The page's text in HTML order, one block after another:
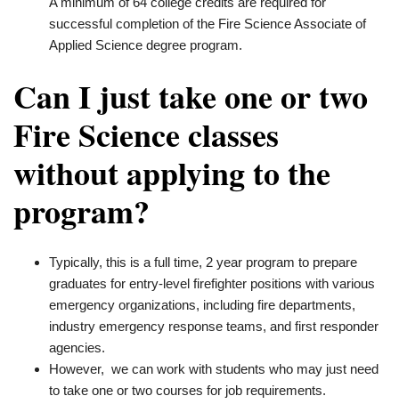
successful completion of the Fire Science Associate of
Applied Science degree program.
Can I just take one or two
Fire Science classes
without applying to the
program?
Typically, this is a full time, 2 year program to prepare
graduates for entry-level firefighter positions with various
emergency organizations, including fire departments,
industry emergency response teams, and first responder
agencies.
However, we can work with students who may just need
to take one or two courses for job requirements.